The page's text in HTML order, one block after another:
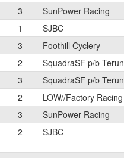
3 SunPower Racing
1 SJBC
3 Foothill Cyclery
2 SquadraSF p/b Terun
3 SquadraSF p/b Terun
2 LOW//Factory Racing
3 SunPower Racing
2 SJBC